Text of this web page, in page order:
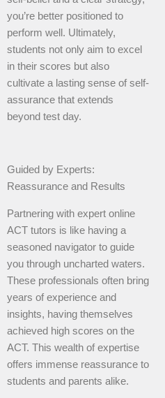
you’re better positioned to
perform well. Ultimately,
students not only aim to excel
in their scores but also
cultivate a lasting sense of self-
assurance that extends
beyond test day.
Guided by Experts:
Reassurance and Results
Partnering with expert online
ACT tutors is like having a
seasoned navigator to guide
you through uncharted waters.
These professionals often bring
years of experience and
insights, having themselves
achieved high scores on the
ACT. This wealth of expertise
offers immense reassurance to
students and parents alike.